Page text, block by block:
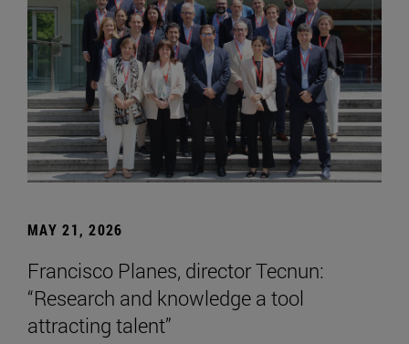
MAY 21, 2026
Francisco Planes, director Tecnun:
“Research and knowledge a tool
attracting talent”